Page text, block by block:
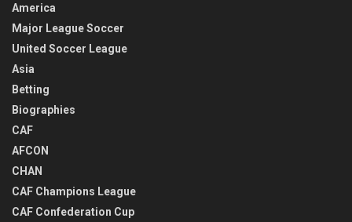
America
Major League Soccer
United Soccer League
Asia
Betting
Biographies
CAF
AFCON
CHAN
CAF Champions League
CAF Confederation Cup